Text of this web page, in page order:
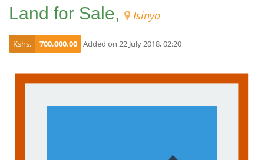
Land for Sale, Isinya
Kshs. 700,000.00 Added on 22 July 2018, 02:20